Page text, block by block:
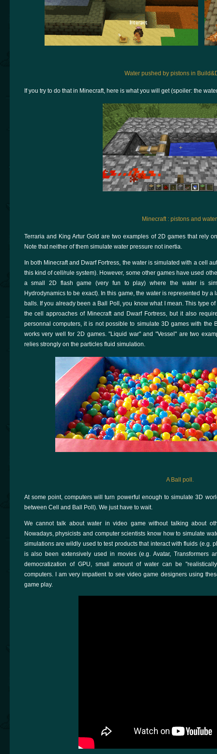
Water pushed by pistons in
If you try to do that in Minecraft, here is what you will get (spoiler: the
Minecraft : pistons and
Terraria and King Artur Gold are two examples of 2D games that rely
Note that neither of them simulate water pressure not inertia.
In both Minecraft and Dwarf Fortress, the water is simulated with a cell
this kind of cell/rule system). However, some other games have used
a small 2D flash game (very fun to play) where the water is
Hydrodynamics to be exact). In this game, the water is represented by
balls. If you already been a Ball Poll, you know what I mean. This type
the cell approaches of Minecraft and Dwarf Fortress, but it also
personnal computers, it is not possible to simulate 3D games with the
works very well for 2D games. "Liquid war" and "Vessel" are two
relies strongly on the particles fluid simulation.
A Ball poll.
At some point, computers will turn powerful enough to simulate 3D
between Cell and Ball Poll). We just have to wait.
We cannot talk about water in video game without talking about
Nowadays, physicists and computer scientists know how to simulate
simulations are wildly used to test products that interact with fluids (e.g.
is also been extensively used in movies (e.g. Avatar, Transformers
democratization of GPU, small amount of water can be
computers. I am very impatient to see video game designers using
game play.